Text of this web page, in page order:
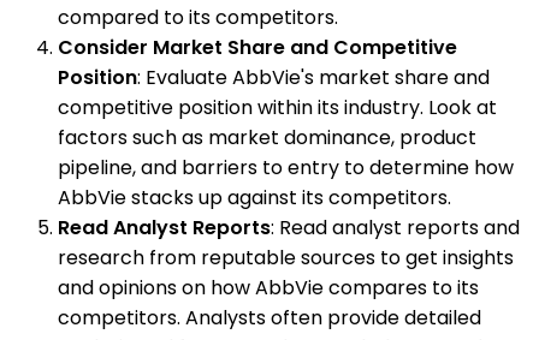
compared to its competitors.
Consider Market Share and Competitive
Position: Evaluate AbbVie's market share and
competitive position within its industry. Look at
factors such as market dominance, product
pipeline, and barriers to entry to determine how
AbbVie stacks up against its competitors.
Read Analyst Reports: Read analyst reports and
research from reputable sources to get insights
and opinions on how AbbVie compares to its
competitors. Analysts often provide detailed